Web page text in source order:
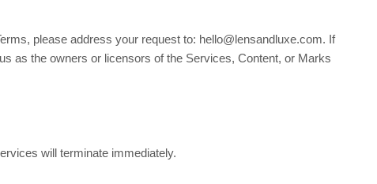
please address your request to: hello@lensandluxe.com. If
as the owners or licensors of the Services, Content, or Marks
will terminate immediately.